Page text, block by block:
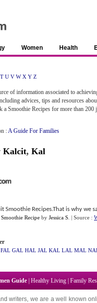
Women Health
T U V W X Y Z
of information associated to
advices, tips and resources
a Smoothie Recipes for more than 200
:A Guide For Families
Kalcit, Kal
Smoothie Recipes.That is why we
Recipe by Jessica S | Source :
FAL GAL HAL JAL KAL LAL MAL
Guide Healthy Living Family
writers, we are a well known